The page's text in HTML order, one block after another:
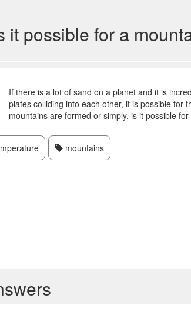
it possible for a
If there is a lot of sand on a planet and it is
plates colliding into each other, it is possible for
mountains are formed or simply, is it possible
mountains